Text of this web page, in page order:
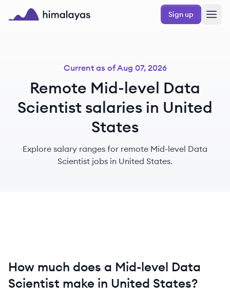
Skip to main content
Sign up
Current as ofAug 07, 2026
Remote Mid-level Data
Scientist salaries in United
States
Explore salary ranges for remote Mid-level Data
Scientist jobs in United States.
How much does a Mid-level Data
Scientist make in United States?